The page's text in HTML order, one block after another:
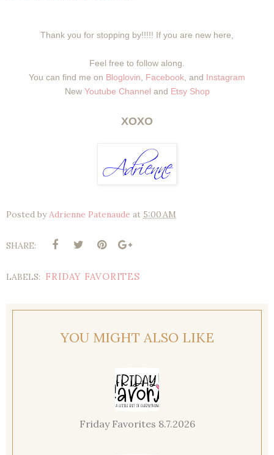
Thank you for stopping by!!!!! If you are new here,
Feel free to follow along.
You can find me on Bloglovin Facebook , and Instagram
New Youtube Channel and Etsy Shop
XOXO
Posted byAdrienne Patenaude at 5:00 AM
SHARE:
LABELS: FRIDAY FAVORITES
YOU MIGHT ALSO LIKE
Friday Favorites 8.7.2026